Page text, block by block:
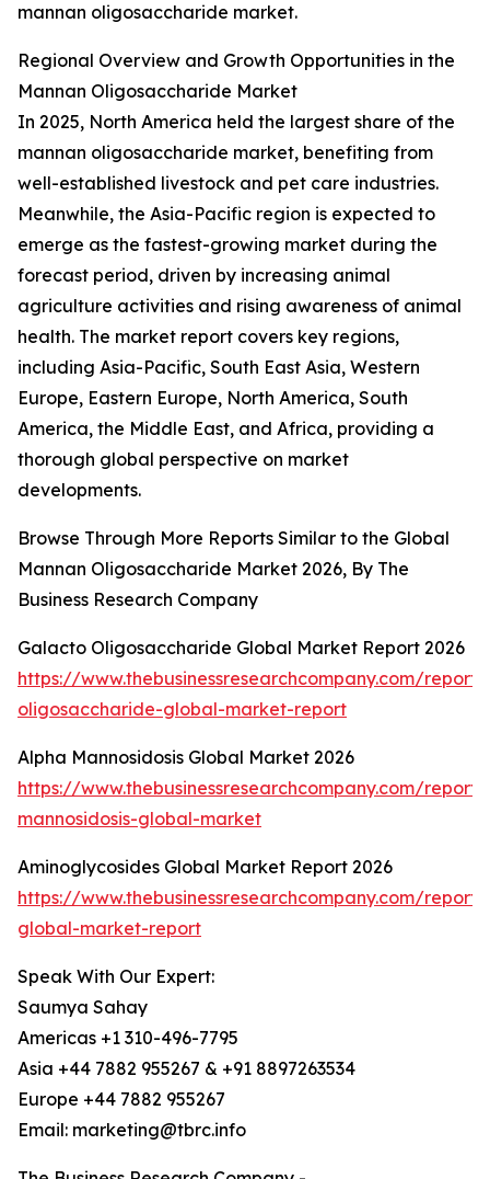
mannan oligosaccharide market.
Regional Overview and Growth Opportunities in the
Mannan Oligosaccharide Market
In 2025, North America held the largest share of the
mannan oligosaccharide market, benefiting from
well-established livestock and pet care industries.
Meanwhile, the Asia-Pacific region is expected to
emerge as the fastest-growing market during the
forecast period, driven by increasing animal
agriculture activities and rising awareness of animal
health. The market report covers key regions,
including Asia-Pacific, South East Asia, Western
Europe, Eastern Europe, North America, South
America, the Middle East, and Africa, providing a
thorough global perspective on market
developments.
Browse Through More Reports Similar to the Global
Mannan Oligosaccharide Market 2026, By The
Business Research Company
Galacto Oligosaccharide Global Market Report 2026
https://www.thebusinessresearchcompany.com/
oligosaccharide-global-market-report
Alpha Mannosidosis Global Market 2026
https://www.thebusinessresearchcompany.com/
mannosidosis-global-market
Aminoglycosides Global Market Report 2026
https://www.thebusinessresearchcompany.com/
global-market-report
Speak With Our Expert:
Saumya Sahay
Americas +1 310-496-7795
Asia +44 7882 955267 & +91 8897263534
Europe +44 7882 955267
Email: marketing@tbrc.info